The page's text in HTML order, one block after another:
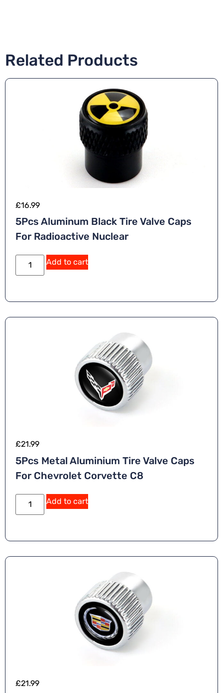
Related Products
£16.99
5Pcs Aluminum Black Tire Valve Caps
For Radioactive Nuclear
Add to cart
£21.99
5Pcs Metal Aluminium Tire Valve Caps
For Chevrolet Corvette C8
Add to cart
£21.99